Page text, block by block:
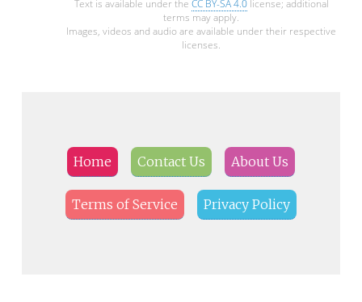
Text is available under the CC BY-SA 4.0license; additional
terms may apply.
Images, videos and audio are available under their respective
licenses.
Home Contact Us About Us
Terms of Service Privacy Policy